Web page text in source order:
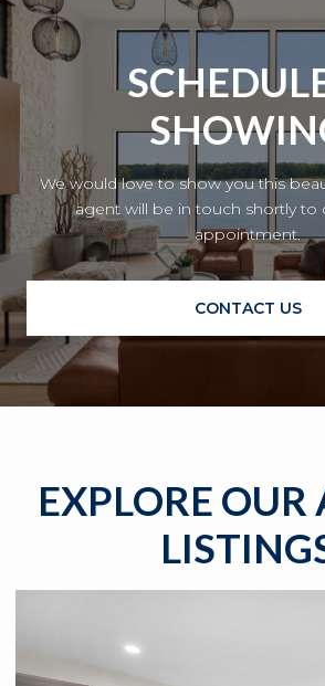
We would love to show you this
agent will be in touch shortly to
appointment.
CONTACT US
EXPLORE OUR